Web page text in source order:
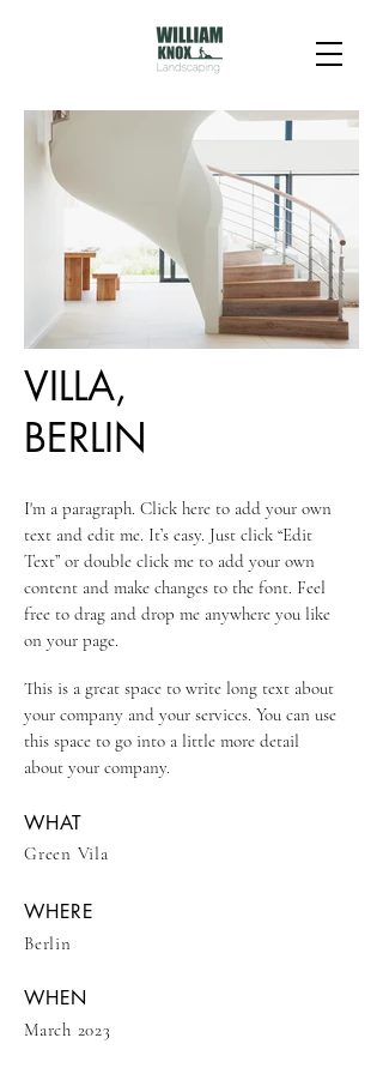
VILLA,
BERLIN
I'm a paragraph. Click here to add your own
text and edit me. It’s easy. Just click “Edit
Text” or double click me to add your own
content and make changes to the font. Feel
free to drag and drop me anywhere you like
on your page.
This is a great space to write long text about
your company and your services. You can use
this space to go into a little more detail
about your company.
WHAT
Green Vila
WHERE
Berlin
WHEN
March 2023